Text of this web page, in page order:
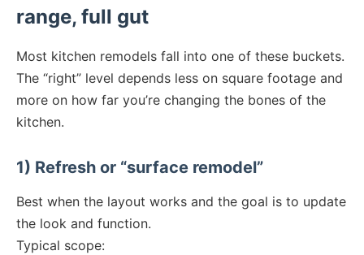
range, full gut
Most kitchen remodels fall into one of these buckets.
The “right” level depends less on square footage and
more on how far you’re changing the bones of the
kitchen.
1) Refresh or “surface remodel”
Best when the layout works and the goal is to update
the look and function.
Typical scope: